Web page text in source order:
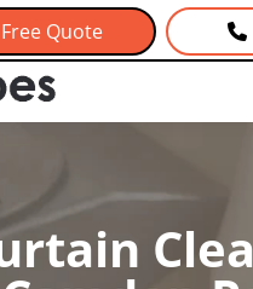
Quote